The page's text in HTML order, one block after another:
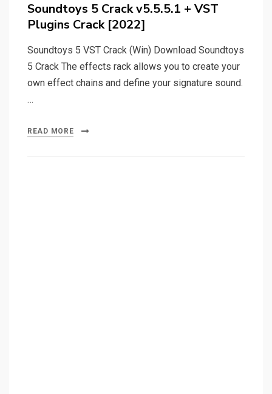
Soundtoys 5 Crack v5.5.5.1 + VST
Plugins Crack [2022]
Soundtoys 5 VST Crack (Win) Download Soundtoys
5 Crack The effects rack allows you to create your
own effect chains and define your signature sound.
…
READ MORE